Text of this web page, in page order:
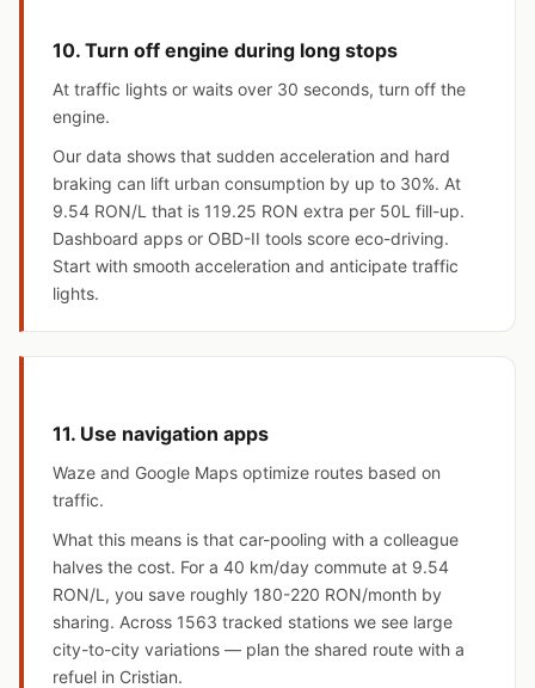
10. Turn off engine during long stops
At traffic lights or waits over 30 seconds, turn off the
engine.
Our data shows that sudden acceleration and hard
braking can lift urban consumption by up to 30%. At
9.54 RON/L that is 119.25 RON extra per 50L fill-up.
Dashboard apps or OBD-II tools score eco-driving.
Start with smooth acceleration and anticipate traffic
lights.
11. Use navigation apps
Waze and Google Maps optimize routes based on
traffic.
What this means is that car-pooling with a colleague
halves the cost. For a 40 km/day commute at 9.54
RON/L, you save roughly 180-220 RON/month by
sharing. Across 1563 tracked stations we see large
city-to-city variations — plan the shared route with a
refuel in Cristian.